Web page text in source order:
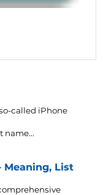
called iPhone
name...
Meaning, List